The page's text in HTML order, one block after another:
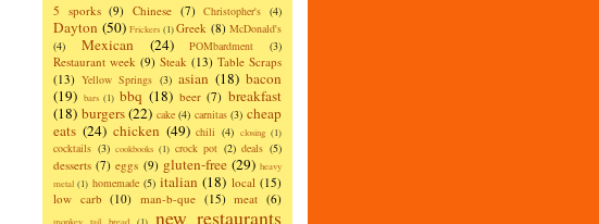
5 sporks (9) Chinese (7) Christopher's (4)
Dayton (50) Frickers (1) Greek (8) McDonald's
(4)
Mexican (24) POMbardment (3)
Restaurant week (9) Steak (13) Table Scraps
(13) Yellow Springs (3) asian (18) bacon
(19) bars (1) bbq (18) beer (7) breakfast
(18) burgers(22) cake (4) carnitas (3) cheap
eats (24) chicken (49) chili (4) closing (1)
cocktails (3) cookbooks (1) crock pot (2) deals (5)
desserts (7) eggs (9) gluten-free (29) heavy
metal (1) homemade (5) italian (18) local (15)
low carb (10) man-b-que (15) meat (6)
monkey tail bread (1)
new restaurants